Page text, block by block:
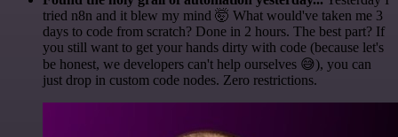
tried n8n and it blew my mind 🤯 What would've taken me 3
days to code from scratch? Done in 2 hours. The best part? If
you still want to get your hands dirty with code (because let's
be honest, we developers can't help ourselves 😅), you can
just drop in custom code nodes. Zero restrictions.